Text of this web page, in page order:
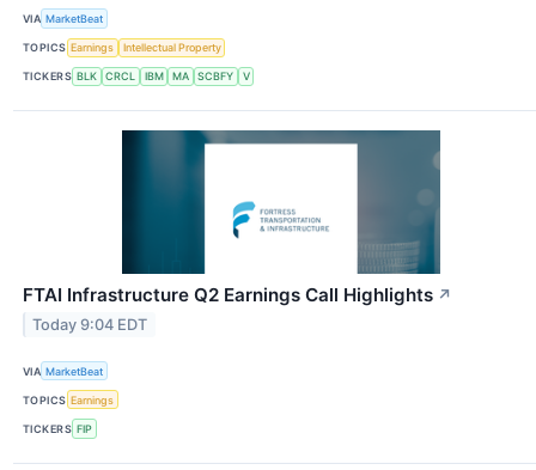
VIA MarketBeat
TOPICS Earnings Intellectual Property
TICKERS BLK CRCL IBM MA SCBFY V
FTAI Infrastructure Q2 Earnings Call Highlights ↗
Today 9:04 EDT
VIA MarketBeat
TOPICS Earnings
TICKERS FIP